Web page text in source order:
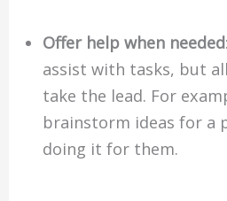
Offer help when needed
assist with tasks, but
take the lead. For
brainstorm ideas for a
doing it for them.